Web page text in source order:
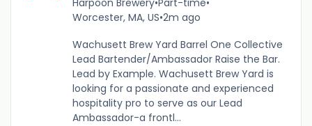
Harpoon Brewery•Part-time•
Worcester, MA, US•2m ago
Wachusett Brew Yard Barrel One Collective
Lead Bartender/Ambassador Raise the Bar.
Lead by Example. Wachusett Brew Yard is
looking for a passionate and experienced
hospitality pro to serve as our Lead
Ambassador-a frontl...